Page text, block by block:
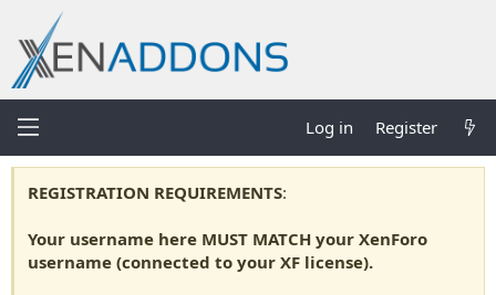
Log in Register
REGISTRATION REQUIREMENTS:
Your username here MUST MATCH your XenForo
username (connected to your XF license).